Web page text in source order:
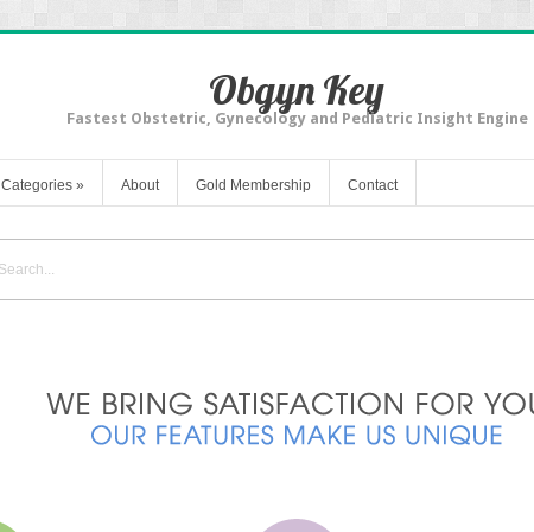
Obgyn Key
Fastest Obstetric, Gynecology and Pediatric Insight Engine
Categories » About Gold Membership Contact